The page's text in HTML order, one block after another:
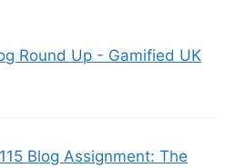
Round Up - Gamified UK
Blog Assignment: The